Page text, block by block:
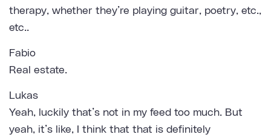
therapy, whether they’re playing guitar, poetry, etc.,
etc..
Fabio
Real estate.
Lukas
Yeah, luckily that’s not in my feed too much. But
yeah, it’s like, I think that that is definitely